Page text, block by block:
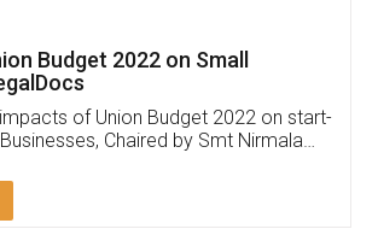
Free Invoicing Software
,GST ,Credit ,Inventory
Our Mobile